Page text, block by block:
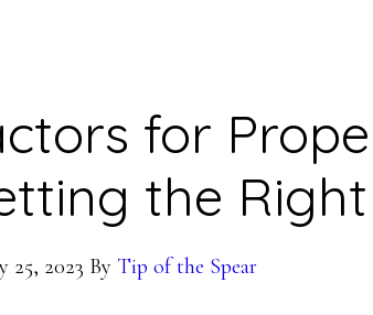
for
the
25, 2023 By Tip of the Spear